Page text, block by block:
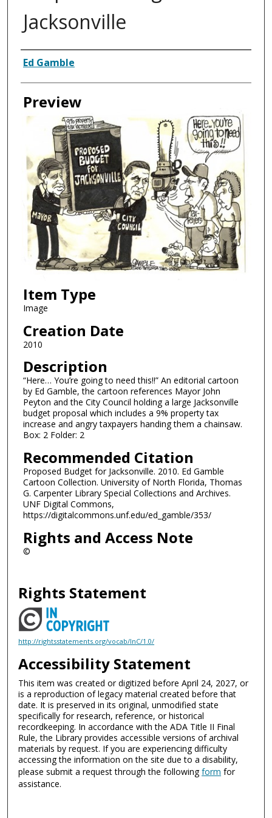
Jacksonville
Creator
Ed Gamble
Preview
Item Type
Image
Creation Date
2010
Description
“Here… You’re going to need this!!” An editorial cartoon
by Ed Gamble, the cartoon references Mayor John
Peyton and the City Council holding a large Jacksonville
budget proposal which includes a 9% property tax
increase and angry taxpayers handing them a chainsaw.
Box: 2 Folder: 2
Recommended Citation
Proposed Budget for Jacksonville. 2010. Ed Gamble
Cartoon Collection. University of North Florida, Thomas
G. Carpenter Library Special Collections and Archives.
UNF Digital Commons,
https://digitalcommons.unf.edu/ed_gamble/353/
Rights and Access Note
©
Rights Statement
http://rightsstatements.org/vocab/InC/1.0/
Accessibility Statement
This item was created or digitized before April 24, 2027, or
is a reproduction of legacy material created before that
date. It is preserved in its original, unmodified state
specifically for research, reference, or historical
recordkeeping. In accordance with the ADA Title II Final
Rule, the Library provides accessible versions of archival
materials by request. If you are experiencing difficulty
accessing the information on the site due to a disability,
please submit a request through the followingform for
assistance.